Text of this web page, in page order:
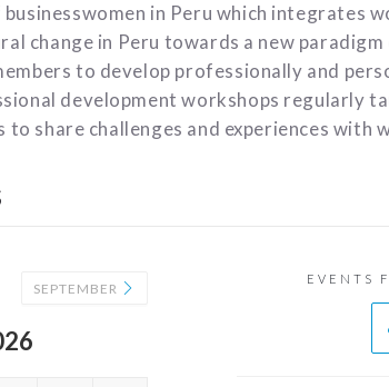
in Peru which integrates
change in Peru towards a new
to develop professionally and
development workshops regularly
share challenges and experiences with
SEPTEMBER
EVENTS